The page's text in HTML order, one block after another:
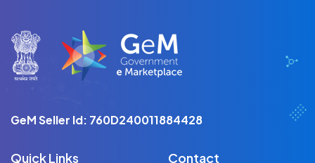
GeM Seller Id: 760D240011884428
Quick Links Contact